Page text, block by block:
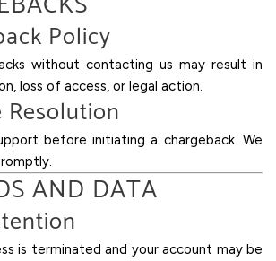
Policy
without contacting us may result in
loss of access, or legal action.
Resolution
before initiating a chargeback. We
AND DATA
is terminated and your account may be